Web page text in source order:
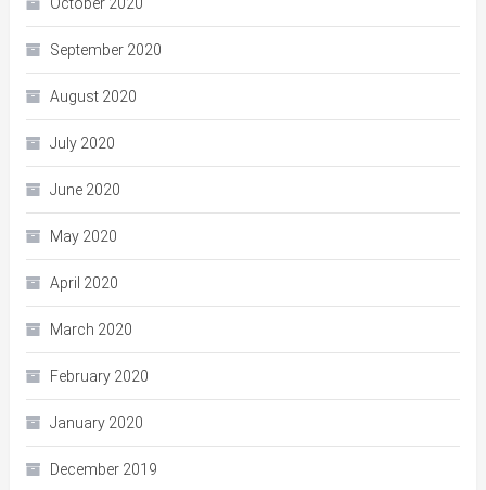
October 2020
September 2020
August 2020
July 2020
June 2020
May 2020
April 2020
March 2020
February 2020
January 2020
December 2019